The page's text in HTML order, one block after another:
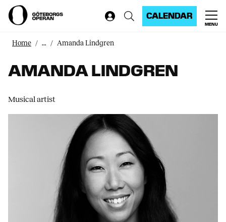
CALENDAR
MENU
Home ... Amanda Lindgren
AMANDA LINDGREN
Musical artist